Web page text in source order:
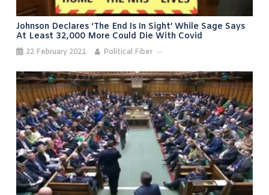
Johnson Declares ‘the End Is In Sight’ While Sage Says
At Least 32,000 More Could Die With Covid
22 February 2021 Political Fiber